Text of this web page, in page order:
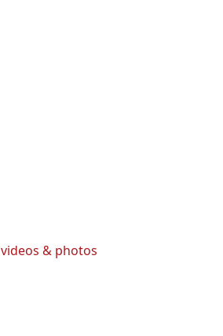
videos & photos